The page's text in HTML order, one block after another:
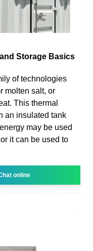
Storage Basics
of technologies
molten salt, or
This thermal
an insulated tank
may be used
it can be used to
online